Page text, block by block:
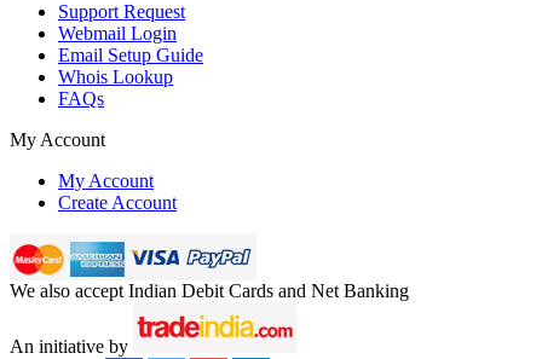
Support Request
Webmail Login
Email Setup Guide
Whois Lookup
FAQs
My Account
My Account
Create Account
We also accept Indian Debit Cards and Net Banking
An initiative by